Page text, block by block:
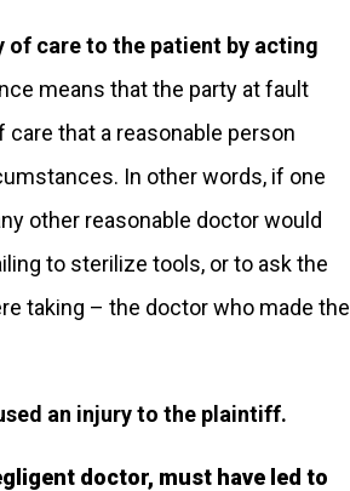
of care to the patient by acting
means that the party at fault
that a reasonable person
In other words, if one
other reasonable doctor would
to sterilize tools, or to ask the
taking – the doctor who made the
an injury to the plaintiff.
doctor, must have led to